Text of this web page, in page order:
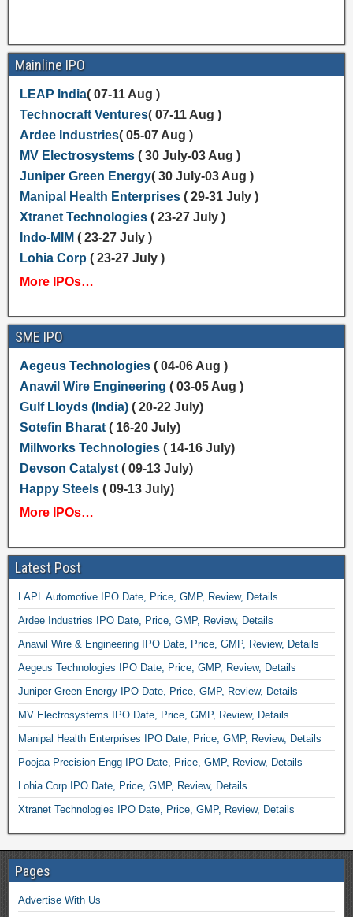
Mainline IPO
LEAP India( 07-11 Aug )
Technocraft Ventures( 07-11 Aug )
Ardee Industries( 05-07 Aug )
MV Electrosystems( 30 July-03 Aug )
Juniper Green Energy( 30 July-03 Aug )
Manipal Health Enterprises( 29-31 July )
Xtranet Technologies( 23-27 July )
Indo-MIM ( 23-27 July )
Lohia Corp ( 23-27 July )
More IPOs…
SME IPO
Aegeus Technologies( 04-06 Aug )
Anawil Wire Engineering ( 03-05 Aug )
Gulf Lloyds (India) ( 20-22 July)
Sotefin Bharat( 16-20 July)
Millworks Technologies( 14-16 July)
Devson Catalyst( 09-13 July)
Happy Steels( 09-13 July)
More IPOs…
Latest Post
LAPL Automotive IPO Date, Price, GMP, Review, Details
Ardee Industries IPO Date, Price, GMP, Review, Details
Anawil Wire & Engineering IPO Date, Price, GMP, Review, Details
Aegeus Technologies IPO Date, Price, GMP, Review, Details
Juniper Green Energy IPO Date, Price, GMP, Review, Details
MV Electrosystems IPO Date, Price, GMP, Review, Details
Manipal Health Enterprises IPO Date, Price, GMP, Review, Details
Poojaa Precision Engg IPO Date, Price, GMP, Review, Details
Lohia Corp IPO Date, Price, GMP, Review, Details
Xtranet Technologies IPO Date, Price, GMP, Review, Details
Pages
Advertise With Us